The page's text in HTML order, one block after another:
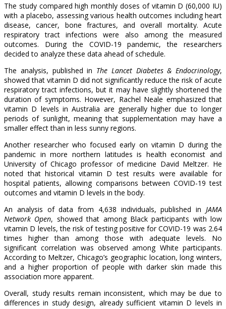
The study compared high monthly doses of vitamin D (60,000 IU)
with a placebo, assessing various health outcomes including heart
disease, cancer, bone fractures, and overall mortality. Acute
respiratory tract infections were also among the measured
outcomes. During the COVID-19 pandemic, the researchers
decided to analyze these data ahead of schedule.
The analysis, published in The Lancet Diabetes & Endocrinology,
showed that vitamin D did not significantly reduce the risk of acute
respiratory tract infections, but it may have slightly shortened the
duration of symptoms. However, Rachel Neale emphasized that
vitamin D levels in Australia are generally higher due to longer
periods of sunlight, meaning that supplementation may have a
smaller effect than in less sunny regions.
Another researcher who focused early on vitamin D during the
pandemic in more northern latitudes is health economist and
University of Chicago professor of medicine David Meltzer. He
noted that historical vitamin D test results were available for
hospital patients, allowing comparisons between COVID-19 test
outcomes and vitamin D levels in the body.
An analysis of data from 4,638 individuals, published in JAMA
Network Open, showed that among Black participants with low
vitamin D levels, the risk of testing positive for COVID-19 was 2.64
times higher than among those with adequate levels. No
significant correlation was observed among White participants.
According to Meltzer, Chicago’s geographic location, long winters,
and a higher proportion of people with darker skin made this
association more apparent.
Overall, study results remain inconsistent, which may be due to
differences in study design, already sufficient vitamin D levels in